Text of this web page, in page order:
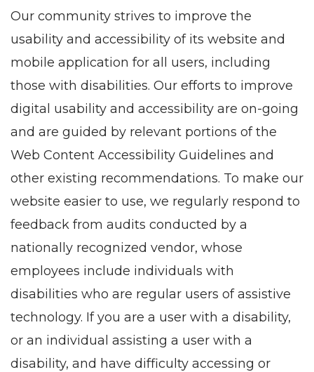
Our community strives to improve the
usability and accessibility of its website and
mobile application for all users, including
those with disabilities. Our efforts to improve
digital usability and accessibility are on-going
and are guided by relevant portions of the
Web Content Accessibility Guidelines and
other existing recommendations. To make our
website easier to use, we regularly respond to
feedback from audits conducted by a
nationally recognized vendor, whose
employees include individuals with
disabilities who are regular users of assistive
technology. If you are a user with a disability,
or an individual assisting a user with a
disability, and have difficulty accessing or